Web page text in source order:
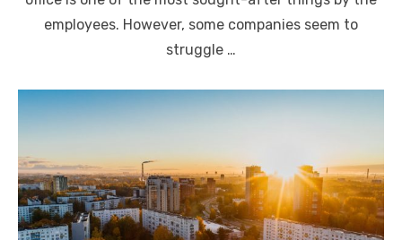
employees. However, some companies seem to
struggle …